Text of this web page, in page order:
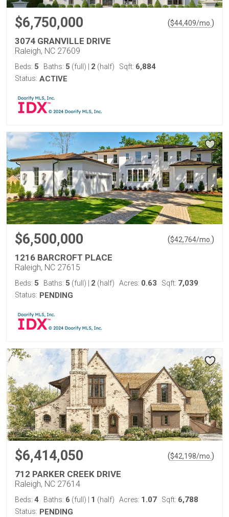
$6,750,000 ($44,409/mo. )
3074 GRANVILLE DRIVE
Raleigh, NC 27609
Beds: 5 Baths: 5 (full) 2 (half) Sqft: 6,884
Status: ACTIVE
$6,500,000 ($42,764/mo. )
1216 BARCROFT PLACE
Raleigh, NC 27615
Beds: 5 Baths: 5 (full) 2 (half) Acres: 0.63 Sqft: 7,039
Status: PENDING
$6,414,050 ($42,198/mo. )
712 PARKER CREEK DRIVE
Raleigh, NC 27614
Beds: 4 Baths: 6 (full) 1 (half) Acres: 1.07 Sqft: 6,788
Status: PENDING